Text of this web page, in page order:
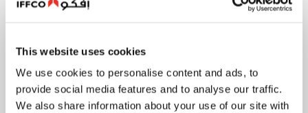
This website uses cookies
We use cookies to personalise content and ads, to
provide social media features and to analyse our traffic.
We also share information about your use of our site with
About
History